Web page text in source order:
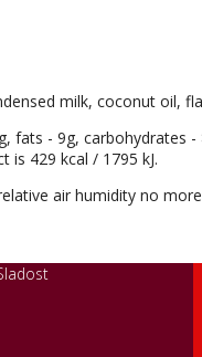
milk, coconut oil,
fats - 9g, carbohydrates -
is 429 kcal / 1795 kJ.
air humidity no